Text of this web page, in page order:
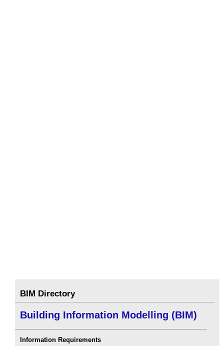
BIM Directory
Building Information Modelling (BIM)
Information Requirements